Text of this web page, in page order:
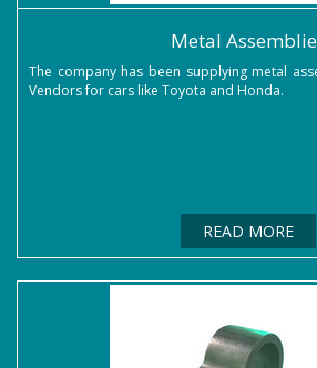
Metal
The company has been supplying metal
Vendors for cars like Toyota and Honda.
READ MORE